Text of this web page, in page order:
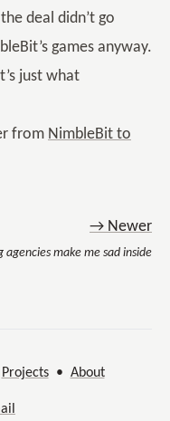
deal didn’t go
games anyway.
just what
from NimbleBit to
→ Newer
agencies make me sad inside
Projects• About